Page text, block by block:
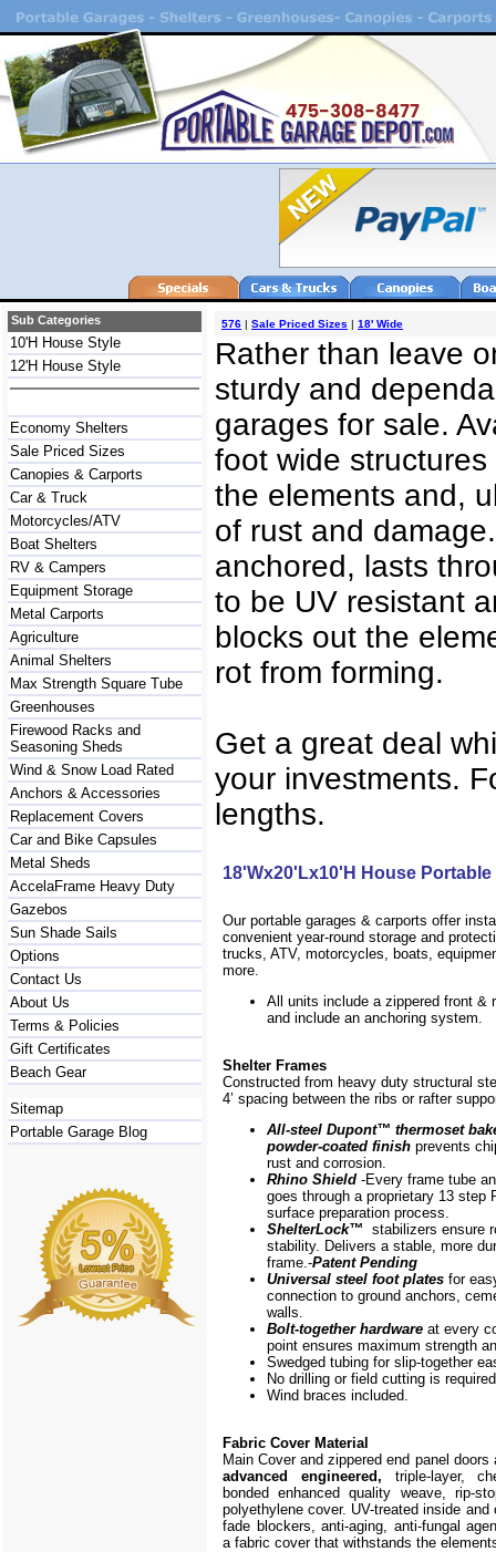
Sub Categories
10'H House Style
12'H House Style
Economy Shelters
Sale Priced Sizes
Canopies & Carports
Car & Truck
Motorcycles/ATV
Boat Shelters
RV & Campers
Equipment Storage
Metal Carports
Agriculture
Animal Shelters
Max Strength Square Tube
Greenhouses
Firewood Racks and
Seasoning Sheds
Wind & Snow Load Rated
Anchors & Accessories
Replacement Covers
Car and Bike Capsules
Metal Sheds
AccelaFrame Heavy Duty
Gazebos
Sun Shade Sails
Options
Contact Us
About Us
Terms & Policies
Gift Certificates
Beach Gear
Sitemap
Portable Garage Blog
576 | Sale Priced Sizes | 18' Wide
Rather than leave
sturdy and
garages for sale.
foot wide
the elements and,
of rust and
anchored, lasts
to be UV resistant
blocks out the
rot from forming.
Get a great deal
your investments.
lengths.
18'Wx20'Lx10'H House Portable
Our portable garages & carports offer
convenient year-round storage and
trucks, ATV, motorcycles, boats,
more.
All units include a zippered front &
and include an anchoring system.
Shelter Frames
Constructed from heavy duty structural
4’ spacing between the ribs or rafter
All-steel Dupont™ thermoset
powder-coated finish prevents
rust and corrosion.
Rhino Shield -Every frame tube
goes through a proprietary 13 step
surface preparation process.
ShelterLock™ stabilizers ensure
stability. Delivers a stable, more
frame.-Patent Pending
Universal steel foot plates for
connection to ground anchors,
walls.
Bolt-together hardware at every
point ensures maximum strength
Swedged tubing for slip-together
No drilling or field cutting is
Wind braces included.
Fabric Cover Material
Main Cover and zippered end panel doors
advanced engineered, triple-layer,
bonded enhanced quality weave, rip-
polyethylene cover. UV-treated inside and
fade blockers, anti-aging, anti-fungal
a fabric cover that withstands the